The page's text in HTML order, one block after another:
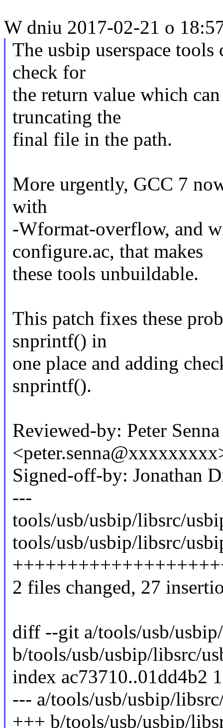
W dniu 2017-02-21 o
The usbip userspace
check for
the return value which
truncating the
final file in the path.
More urgently, GCC 7
with
-Wformat-overflow, and
configure.ac, that makes
these tools unbuildable.
This patch fixes these
snprintf() in
one place and adding
snprintf().
Reviewed-by: Peter
Signed-off-by: Jonathan
---
tools/usb/usbip/libsrc/
tools/usb/usbip/libsrc/
2 files changed, 27
diff --git a/tools/usb/
b/tools/usb/usbip/libsrc/
index ac73710..01dd4b2
--- a/tools/usb/usbip/
+++ b/tools/usb/usbip/